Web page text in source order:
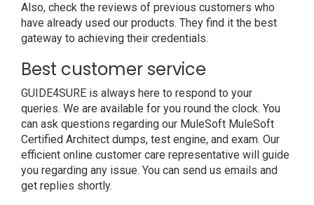
Also, check the reviews of previous customers who
have already used our products. They find it the best
gateway to achieving their credentials.
Best customer service
GUIDE4SURE is always here to respond to your
queries. We are available for you round the clock. You
can ask questions regarding our MuleSoft MuleSoft
Certified Architect dumps, test engine, and exam. Our
efficient online customer care representative will guide
you regarding any issue. You can send us emails and
get replies shortly.